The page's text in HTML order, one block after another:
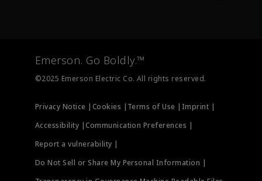
Measurement Instrumentation
Emerson. Go Boldly.™
©2025 Emerson Electric Co. All rights reserved.
Privacy Notice | Cookies | Terms of Use | Imprint |
Accessibility |Communication Preferences |
Report a vulnerability |
Do Not Sell or Share My Personal Information |